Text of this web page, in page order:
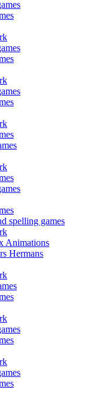
spelling games
Animations
Hermans